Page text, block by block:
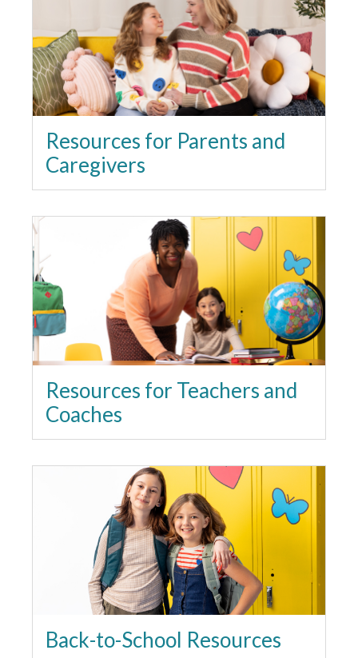
Resources for Parents and
Caregivers
Resources for Teachers and
Coaches
Back-to-School Resources